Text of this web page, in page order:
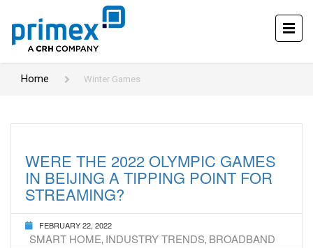
Home Winter Games
WERE THE 2022 OLYMPIC GAMES
IN BEIJING A TIPPING POINT FOR
STREAMING?
FEBRUARY 22, 2022
SMART HOME, INDUSTRY TRENDS, BROADBAND